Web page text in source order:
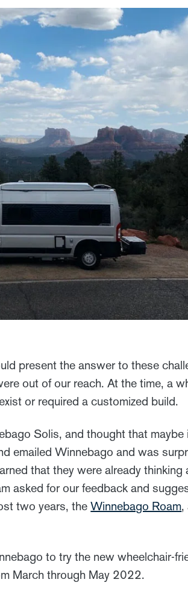
present the answer to these
out of our reach. At the time, a
or required a customized build.
Solis, and thought that
emailed Winnebago and was
that they were already thinking
asked for our feedback and
two years, theWinnebago Roam,
to try the new wheelchair-
March through May 2022.